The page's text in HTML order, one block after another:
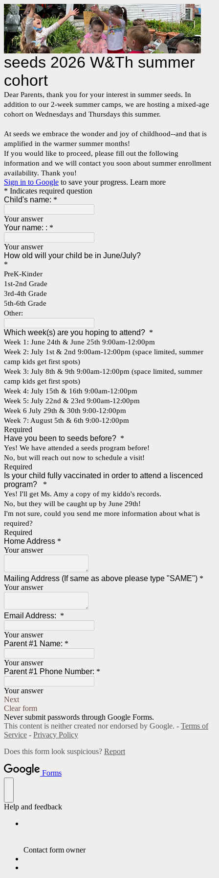
seeds 2026 W&Th summer
cohort
Dear Parents, thank you for your interest in summer seeds. In
addition to our 2-week summer camps, we are hosting a mixed-age
cohort on Wednesdays and Thursdays this summer.
At seeds we embrace the wonder and joy of childhood--and that is
amplified in the warmer summer months!
If you would like to proceed, please fill out the following
information and we will contact you soon about summer enrollment
availability. Thank you!
Sign in to Google to save your progress. Learn more
* Indicates required question
Child's name: *
Your answer
Your name: : *
Your answer
How old will your child be in June/July?
*
PreK-Kinder
1st-2nd Grade
3rd-4th Grade
5th-6th Grade
Other:
Which week(s) are you hoping to attend? *
Week 1: June 24th & June 25th 9:00am-12:00pm
Week 2: July 1st & 2nd 9:00am-12:00pm (space limited, summer
camp kids get first spots)
Week 3: July 8th & 9th 9:00am-12:00pm (space limited, summer
camp kids get first spots)
Week 4: July 15th & 16th 9:00am-12:00pm
Week 5: July 22nd & 23rd 9:00am-12:00pm
Week 6 July 29th & 30th 9:00-12:00pm
Week 7: August 5th & 6th 9:00-12:00pm
Required
Have you been to seeds before? *
Yes! We have attended a seeds program before!
No, but will reach out now to schedule a visit!
Required
Is your child fully vaccinated in order to attend a liscenced
program?
*
Yes! I'll get Ms. Amy a copy of my kiddo's records.
No, but they will be caught up by June 29th!
I'm not sure, could you send me more information about what is
required?
Required
Home Address *
Your answer
Mailing Address (If same as above please type "SAME") *
Your answer
Email Address: *
Your answer
Parent #1 Name: *
Your answer
Parent #1 Phone Number: *
Your answer
Next
Clear form
Never submit passwords through Google Forms.
This content is neither created nor endorsed by Google. - Terms of
Service - Privacy Policy
Does this form look suspicious? Report
Forms
Help and feedback
Contact form owner